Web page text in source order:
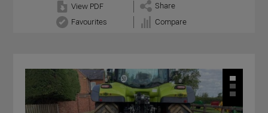
View PDF
Share
Favourites
Compare